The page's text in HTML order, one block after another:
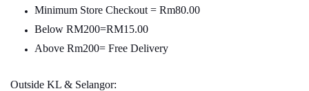
Minimum Store Checkout = Rm80.00
Below RM200=RM15.00
Above Rm200= Free Delivery
Outside KL & Selangor: